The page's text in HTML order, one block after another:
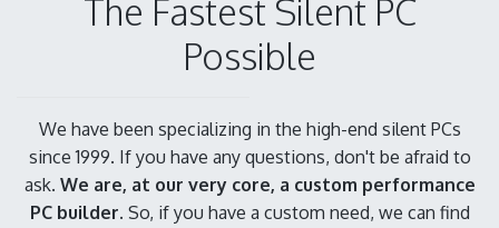
The Fastest Silent PC
Possible
We have been specializing in the high-end silent PCs
since 1999. If you have any questions, don't be afraid to
ask. We are, at our very core, a custom performance
PC builder. So, if you have a custom need, we can find